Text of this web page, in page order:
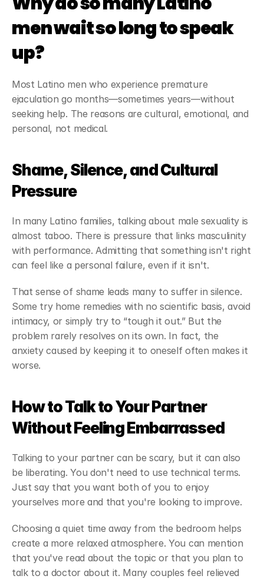
men wait so long to speak
up?
Most Latino men who experience premature
ejaculation go months—sometimes years—without
seeking help. The reasons are cultural, emotional, and
personal, not medical.
Shame, Silence, and Cultural
Pressure
In many Latino families, talking about male sexuality is
almost taboo. There is pressure that links masculinity
with performance. Admitting that something isn't right
can feel like a personal failure, even if it isn't.
That sense of shame leads many to suffer in silence.
Some try home remedies with no scientific basis, avoid
intimacy, or simply try to “tough it out.” But the
problem rarely resolves on its own. In fact, the
anxiety caused by keeping it to oneself often makes it
worse.
How to Talk to Your Partner
Without Feeling Embarrassed
Talking to your partner can be scary, but it can also
be liberating. You don't need to use technical terms.
Just say that you want both of you to enjoy
yourselves more and that you're looking to improve.
Choosing a quiet time away from the bedroom helps
create a more relaxed atmosphere. You can mention
that you've read about the topic or that you plan to
talk to a doctor about it. Many couples feel relieved